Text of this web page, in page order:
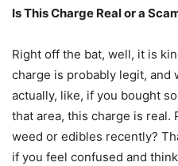
Is This Charge Real or a
Right off the bat, well, it is
charge is probably legit, and
actually, like, if you bought
that area, this charge is real.
weed or edibles recently?
if you feel confused and